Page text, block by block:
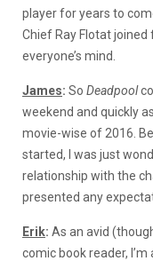
player for years to
Chief Ray Flotat joined
everyone’s mind.
James: So Deadpool
weekend and quickly
movie-wise of 2016.
started, I was just
relationship with the
presented any
Erik: As an avid
comic book reader,